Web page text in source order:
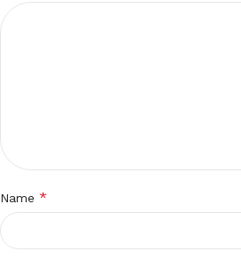
Name *